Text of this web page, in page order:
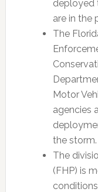
deployed
are in the
The
Motor
agencies
the storm.
The
(FHP) is